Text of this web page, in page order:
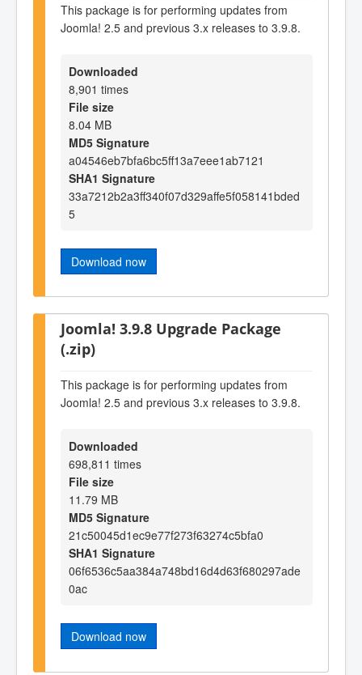
This package is for performing updates from
Joomla! 2.5 and previous 3.x releases to 3.9.8.
Downloaded
8,901 times
File size
8.04 MB
MD5 Signature
a04546eb7bfa6bc5ff13a7eee1ab7121
SHA1 Signature
33a7212b2a3ff340f07d329affe5f058141bded
5
Download now
Joomla! 3.9.8 Upgrade Package
(.zip)
This package is for performing updates from
Joomla! 2.5 and previous 3.x releases to 3.9.8.
Downloaded
698,811 times
File size
11.79 MB
MD5 Signature
21c50045d1ec9e77f273f63274c5bfa0
SHA1 Signature
06f6536c5aa384a748bd16d4d63f680297ade
0ac
Download now